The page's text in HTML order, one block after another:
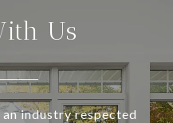
Us
industry respected